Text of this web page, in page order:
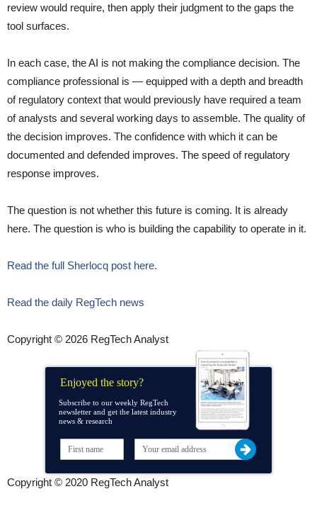
review would require, then apply their judgment to the gaps the
tool surfaces.
In each case, the AI is not making the compliance decision. The
compliance professional is — equipped with a depth and breadth
of regulatory context that would previously have required a team
of analysts and several working days to assemble. The quality of
the decision improves. The confidence with which it can be
documented and defended improves. The speed of regulatory
response improves.
The question is not whether this future is coming. It is already
here. The question is who is building the capability to operate in it.
Read the full Sherlocq post here.
Read the daily RegTech news
Copyright © 2026 RegTech Analyst
Enjoyed the story?
Subscribe to our weekly RegTech
newsletter and get the latest industry
news & research
Copyright © 2020 RegTech Analyst